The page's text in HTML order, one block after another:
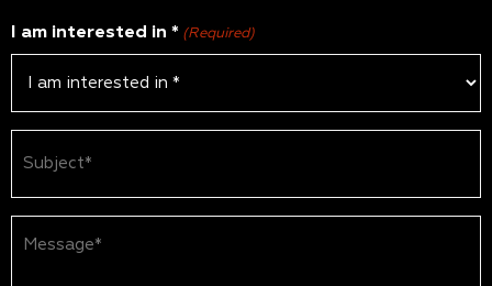
I am interested in * (Required)
(Required)
(Required)